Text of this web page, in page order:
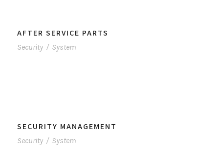
AFTER SERVICE PARTS
Security / System
SECURITY MANAGEMENT
Security / System